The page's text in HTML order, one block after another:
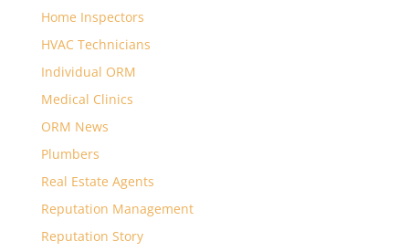
Home Inspectors
HVAC Technicians
Individual ORM
Medical Clinics
ORM News
Plumbers
Real Estate Agents
Reputation Management
Reputation Story